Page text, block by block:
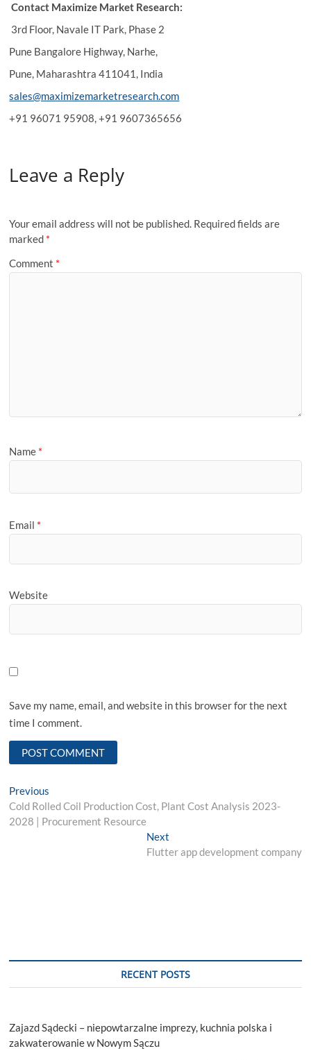
Contact Maximize Market Research:
3rd Floor, Navale IT Park, Phase 2
Pune Bangalore Highway, Narhe,
Pune, Maharashtra 411041, India
sales@maximizemarketresearch.com
+91 96071 95908, +91 9607365656
Leave a Reply
Your email address will not be published. Required fields are
marked *
Comment *
Name *
Email *
Website
Save my name, email, and website in this browser for the next
time I comment.
Post
navigation
Previous
post:
Cold Rolled Coil Production Cost, Plant Cost Analysis 2023-
2028 | Procurement Resource
NextNext
post:
Flutter app development company
RECENT POSTS
Zajazd Sądecki – niepowtarzalne imprezy, kuchnia polska i
zakwaterowanie w Nowym Sączu